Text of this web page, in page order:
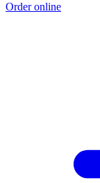
Order online